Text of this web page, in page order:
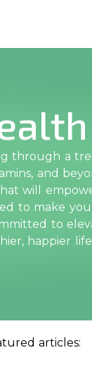
through a
and
will
to make
to
happier
articles: